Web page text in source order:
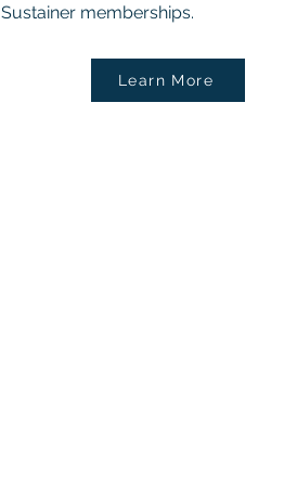
Sustainer memberships.
Learn More